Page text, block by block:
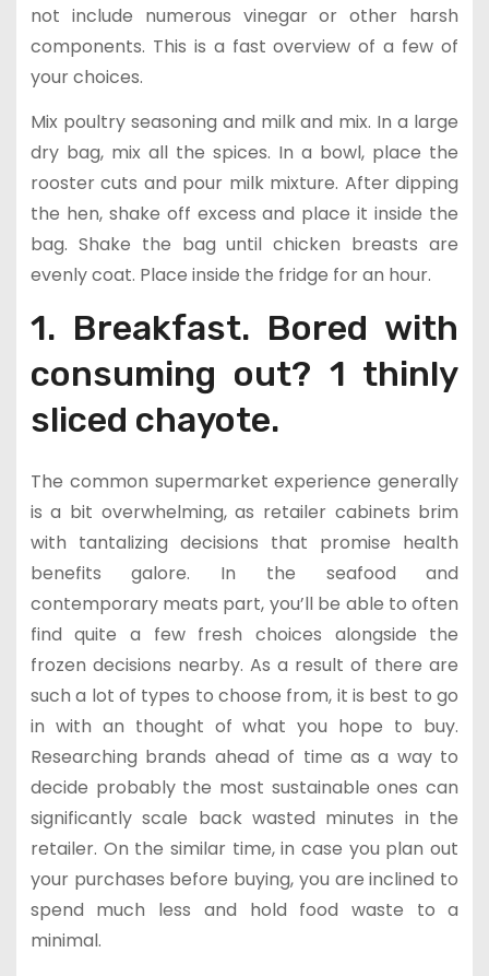
not include numerous vinegar or other harsh
components. This is a fast overview of a few of
your choices.
Mix poultry seasoning and milk and mix. In a large
dry bag, mix all the spices. In a bowl, place the
rooster cuts and pour milk mixture. After dipping
the hen, shake off excess and place it inside the
bag. Shake the bag until chicken breasts are
evenly coat. Place inside the fridge for an hour.
1. Breakfast. Bored with
consuming out? 1 thinly
sliced chayote.
The common supermarket experience generally
is a bit overwhelming, as retailer cabinets brim
with tantalizing decisions that promise health
benefits galore. In the seafood and
contemporary meats part, you’ll be able to often
find quite a few fresh choices alongside the
frozen decisions nearby. As a result of there are
such a lot of types to choose from, it is best to go
in with an thought of what you hope to buy.
Researching brands ahead of time as a way to
decide probably the most sustainable ones can
significantly scale back wasted minutes in the
retailer. On the similar time, in case you plan out
your purchases before buying, you are inclined to
spend much less and hold food waste to a
minimal.